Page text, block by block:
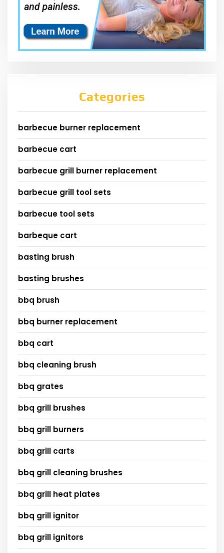
Categories
barbecue burner replacement
barbecue cart
barbecue grill burner replacement
barbecue grill tool sets
barbecue tool sets
barbeque cart
basting brush
basting brushes
bbq brush
bbq burner replacement
bbq cart
bbq cleaning brush
bbq grates
bbq grill brushes
bbq grill burners
bbq grill carts
bbq grill cleaning brushes
bbq grill heat plates
bbq grill ignitor
bbq grill ignitors